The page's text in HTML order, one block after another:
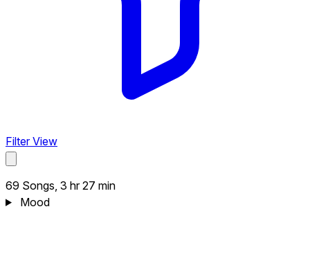
Filter View
69 Songs, 3 hr 27 min
Mood